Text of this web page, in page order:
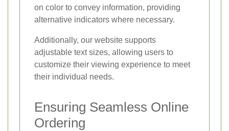
on color to convey information, providing
alternative indicators where necessary.
Additionally, our website supports
adjustable text sizes, allowing users to
customize their viewing experience to meet
their individual needs.
Ensuring Seamless Online
Ordering